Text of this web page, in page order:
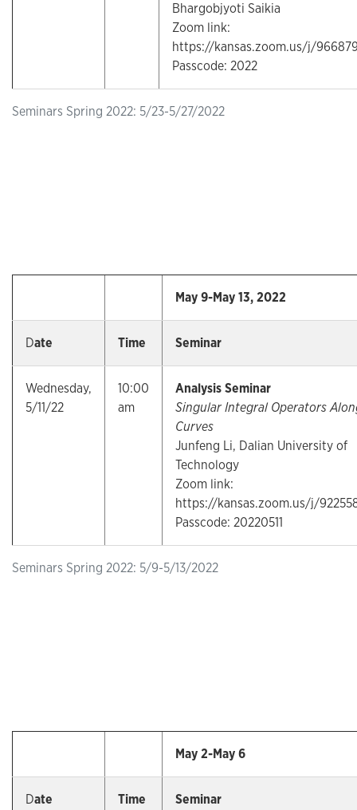
Seminars Spring 2022: 5/23-5/27/2022
Bhargobjyoti Saikia
Zoom link:
https://kansas.zoom.us/j/
Passcode: 2022
Seminars Spring 2022: 5/9-5/13/2022
May 9-May 13, 2022
Date Time Seminar
Wednesday,
5/11/22
10:00
am
Analysis Seminar
Singular Integral Operators
Curves
Junfeng Li, Dalian University of
Technology
Zoom link:
https://kansas.zoom.us/j/
Passcode: 20220511
May 2-May 6
Date Time Seminar